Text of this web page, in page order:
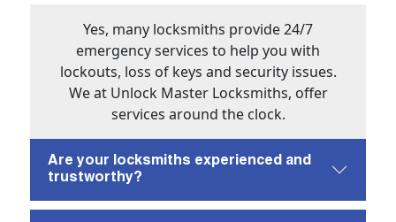
Yes, many locksmiths provide 24/7
emergency services to help you with
lockouts, loss of keys and security issues.
We at Unlock Master Locksmiths, offer
services around the clock.
Are your locksmiths experienced and
trustworthy?